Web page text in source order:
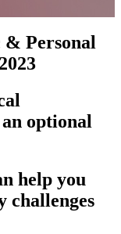
& Personal
optional
help you
challenges